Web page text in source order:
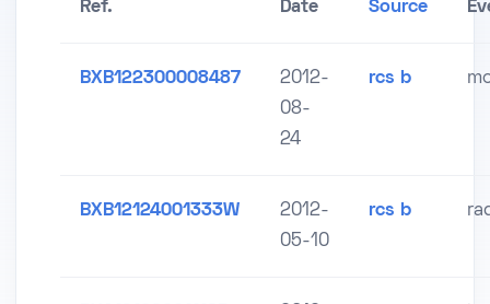
Ref. Date Source
BXB122300008487
2012-
08-
24
rcs b
BXB12124001333W
2012-
05-10
rcs b